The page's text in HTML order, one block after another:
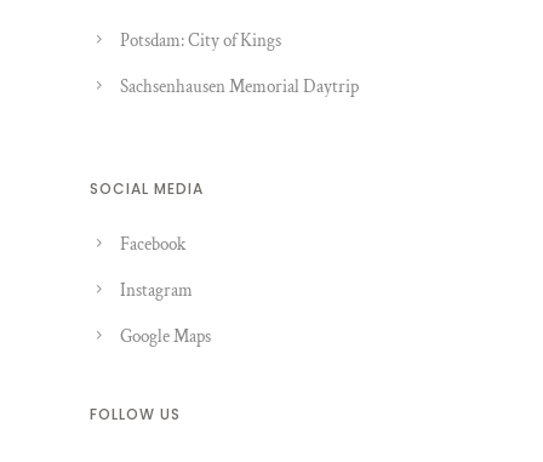
Potsdam: City of Kings
Sachsenhausen Memorial Daytrip
SOCIAL MEDIA
Facebook
Instagram
Google Maps
FOLLOW US